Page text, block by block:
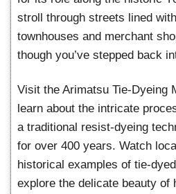
stroll through streets lined
townhouses and merchant
though you’ve stepped back
Visit the Arimatsu Tie-Dyeing
learn about the intricate
a traditional resist-dyeing
for over 400 years. Watch
historical examples of tie-
explore the delicate beauty of